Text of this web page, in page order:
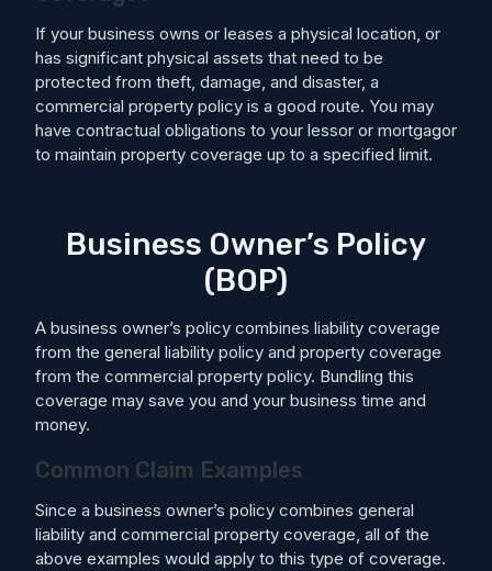
If your business owns or leases a physical location, or
has significant physical assets that need to be
protected from theft, damage, and disaster, a
commercial property policy is a good route. You may
have contractual obligations to your lessor or mortgagor
to maintain property coverage up to a specified limit.
Business Owner’s Policy
(BOP)
A business owner’s policy combines liability coverage
from the general liability policy and property coverage
from the commercial property policy. Bundling this
coverage may save you and your business time and
money.
Common Claim Examples
Since a business owner’s policy combines general
liability and commercial property coverage, all of the
above examples would apply to this type of coverage.